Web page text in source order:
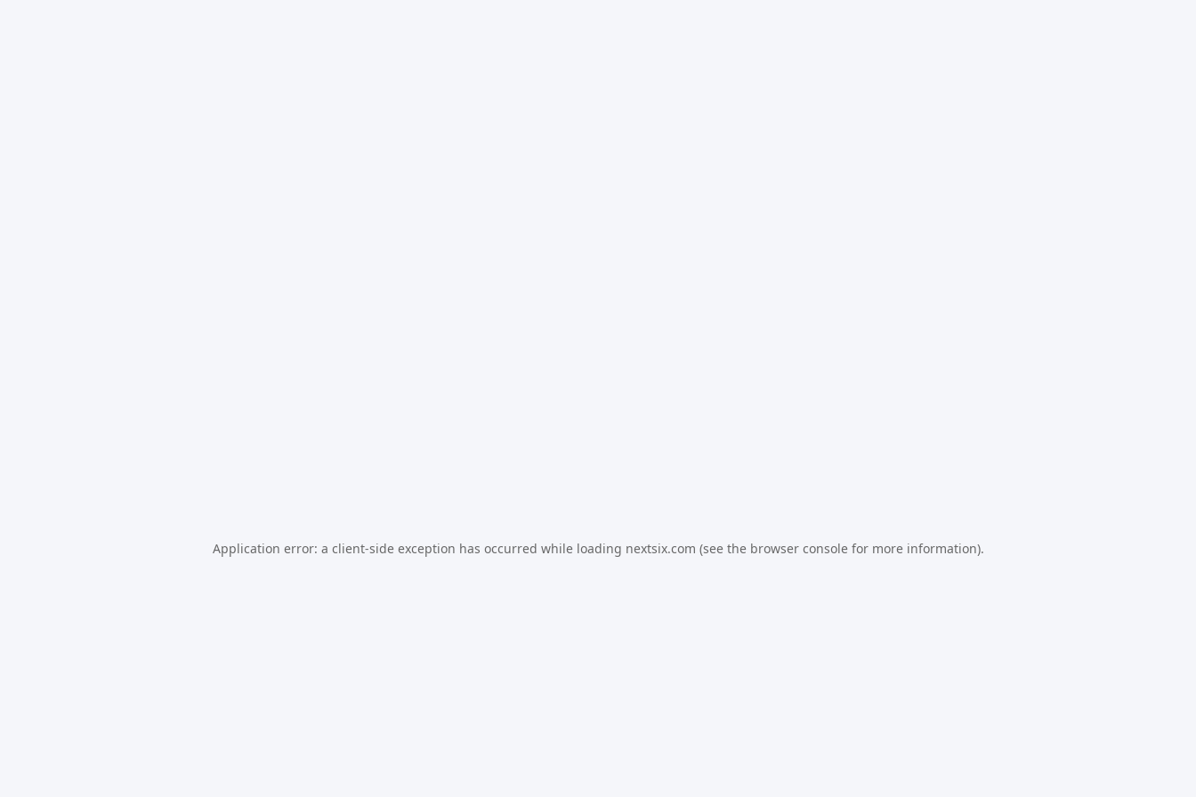
Application error: a client-side exception has occurred while loading nextsix.com (see the browser consolefor more information).